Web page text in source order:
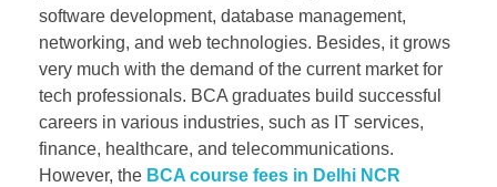
software development, database management,
networking, and web technologies. Besides, it grows
very much with the demand of the current market for
tech professionals. BCA graduates build successful
careers in various industries, such as IT services,
finance, healthcare, and telecommunications.
However, the BCA course fees in Delhi NCR